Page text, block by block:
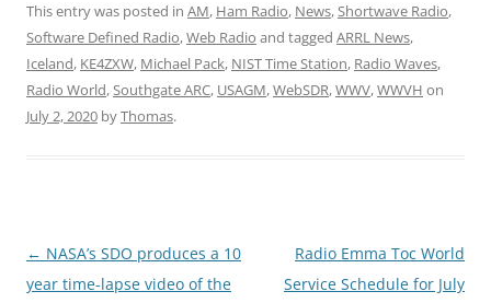
This entry was posted in AM, Ham Radio, News,Shortwave Radio,
Software Defined Radio,Web Radio and tagged ARRL News,
Iceland, KE4ZXW, Michael Pack, NIST Time Station, Radio Waves,
Radio World,Southgate ARC, USAGM,WebSDR,WWV,WWVH on
July 2, 2020 byThomas.
Post
navigation
← NASA’s SDO produces a 10
year time-lapse video of the
Radio Emma Toc World
Service Schedule for July